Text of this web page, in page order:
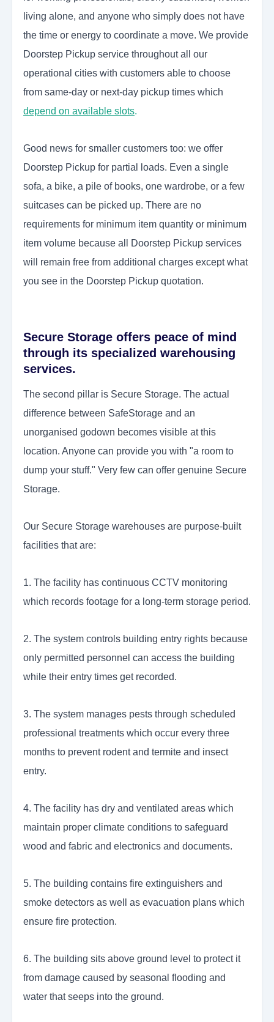
living alone, and anyone who simply does not have
the time or energy to coordinate a move. We provide
Doorstep Pickup service throughout all our
operational cities with customers able to choose
from same-day or next-day pickup times which
depend on available slots.
Good news for smaller customers too: we offer
Doorstep Pickup for partial loads. Even a single
sofa, a bike, a pile of books, one wardrobe, or a few
suitcases can be picked up. There are no
requirements for minimum item quantity or minimum
item volume because all Doorstep Pickup services
will remain free from additional charges except what
you see in the Doorstep Pickup quotation.
Secure Storage offers peace of mind
through its specialized warehousing
services.
The second pillar is Secure Storage. The actual
difference between SafeStorage and an
unorganised godown becomes visible at this
location. Anyone can provide you with "a room to
dump your stuff." Very few can offer genuine Secure
Storage.
Our Secure Storage warehouses are purpose-built
facilities that are:
1. The facility has continuous CCTV monitoring
which records footage for a long-term storage period.
2. The system controls building entry rights because
only permitted personnel can access the building
while their entry times get recorded.
3. The system manages pests through scheduled
professional treatments which occur every three
months to prevent rodent and termite and insect
entry.
4. The facility has dry and ventilated areas which
maintain proper climate conditions to safeguard
wood and fabric and electronics and documents.
5. The building contains fire extinguishers and
smoke detectors as well as evacuation plans which
ensure fire protection.
6. The building sits above ground level to protect it
from damage caused by seasonal flooding and
water that seeps into the ground.